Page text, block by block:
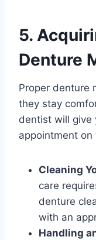
5.
Denture
Proper denture
they stay
dentist will give
appointment
Cleaning
care
denture
with an
Handling